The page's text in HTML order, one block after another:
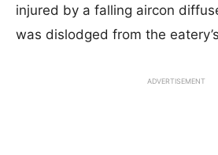
injured by a falling aircon
was dislodged from the
ADVERTISEMENT